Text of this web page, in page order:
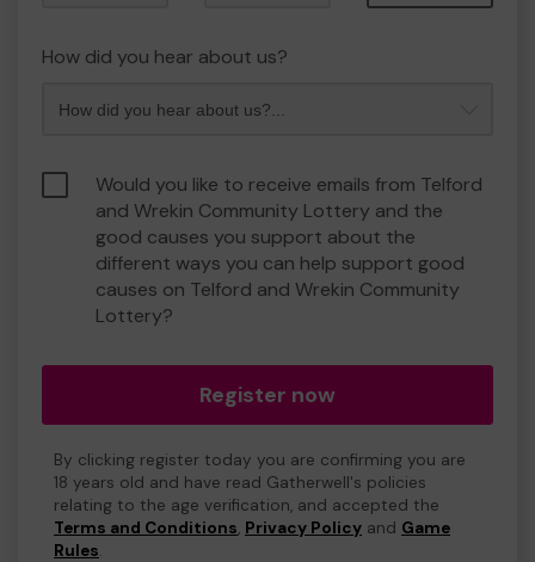
How did you hear about us?
Would you like to receive emails from Telford
and Wrekin Community Lottery and the
good causes you support about the
different ways you can help support good
causes on Telford and Wrekin Community
Lottery?
Register now
By clicking register today you are confirming you are
18 years old and have read Gatherwell's policies
relating to the age verification, and accepted the
Terms and Conditions, Privacy Policy and Game
Rules.